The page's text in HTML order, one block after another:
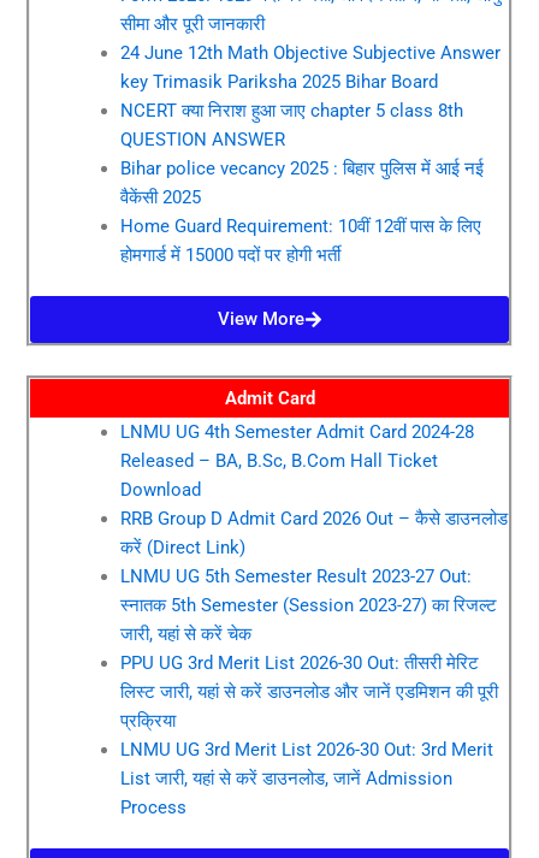
सीमा और पूरी जानकारी
24 June 12th Math Objective Subjective Answer
key Trimasik Pariksha 2025 Bihar Board
NCERT क्या निराश हुआ जाए chapter 5 class 8th
QUESTION ANSWER
Bihar police vecancy 2025 : बिहार पुलिस में आई नई
वैकेंसी 2025
Home Guard Requirement: 10वीं 12वीं पास के लिए
होमगार्ड में 15000 पदों पर होगी भर्ती
View More
Admit Card
LNMU UG 4th Semester Admit Card 2024-28
Released – BA, B.Sc, B.Com Hall Ticket
Download
RRB Group D Admit Card 2026 Out – कैसे डाउनलोड
करें (Direct Link)
LNMU UG 5th Semester Result 2023-27 Out:
स्नातक 5th Semester (Session 2023-27) का रिजल्ट
जारी, यहां से करें चेक
PPU UG 3rd Merit List 2026-30 Out: तीसरी मेरिट
लिस्ट जारी, यहां से करें डाउनलोड और जानें एडमिशन की पूरी
प्रक्रिया
LNMU UG 3rd Merit List 2026-30 Out: 3rd Merit
List जारी, यहां से करें डाउनलोड, जानें Admission
Process